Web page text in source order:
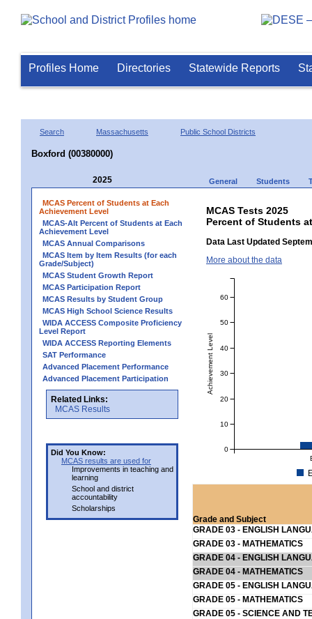
Profiles Home Directories Statewide Reports
Search Massachusetts Public School Districts
Boxford (00380000)
2025 General Students
MCAS Percent of Students at Each
Achievement Level
MCAS-Alt Percent of Students at Each
Achievement Level
MCAS Annual Comparisons
MCAS Item by Item Results (for each
Grade/Subject)
MCAS Student Growth Report
MCAS Participation Report
MCAS Results by Student Group
MCAS High School Science Results
WIDA ACCESS Composite Proficiency
Level Report
WIDA ACCESS Reporting Elements
SAT Performance
Advanced Placement Performance
Advanced Placement Participation
Related Links:
MCAS Results
Did You Know:
MCAS results are used for
Improvements in teaching and
learning
School and district
accountability
Scholarships
MCAS Tests 2025
Percent of Students
Data Last Updated
More about the data
Achievement Level
0
10
20
30
40
50
60
Grade and Subject
GRADE 03 - ENGLISH
GRADE 03 - MATHEMATICS
GRADE 04 - ENGLISH
GRADE 04 - MATHEMATICS
GRADE 05 - ENGLISH
GRADE 05 - MATHEMATICS
GRADE 05 - SCIENCE AND